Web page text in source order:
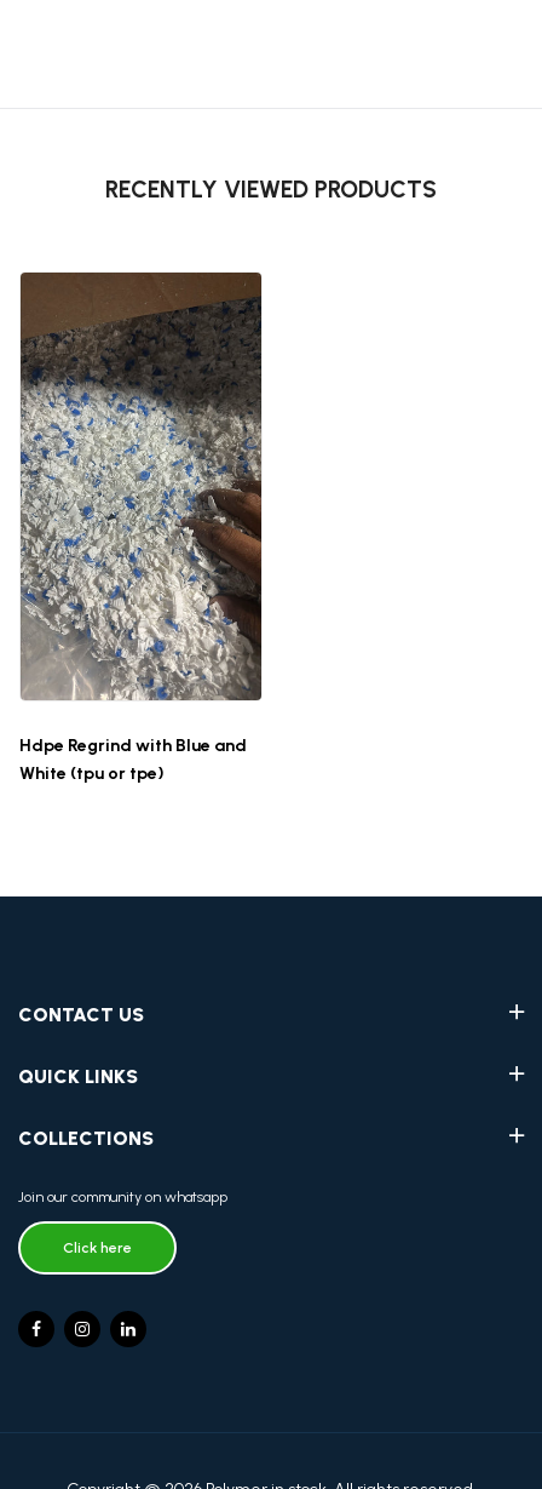
RECENTLY VIEWED PRODUCTS
Hdpe Regrind with Blue and
White (tpu or tpe)
CONTACT US
QUICK LINKS
COLLECTIONS
Join our community on whatsapp
Click here